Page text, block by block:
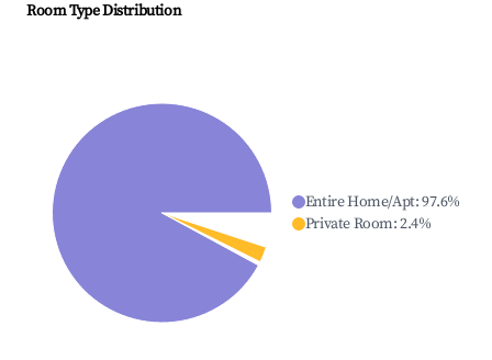
Room Type Distribution
Entire Home/Apt:97.6%
Private Room:2.4%